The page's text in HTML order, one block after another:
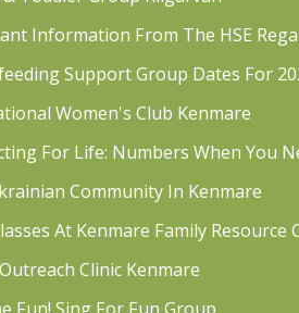
Information From The HSE
Support Group Dates For
Women's Club Kenmare
For Life: Numbers When You
Community In Kenmare
At Kenmare Family Resource
Clinic Kenmare